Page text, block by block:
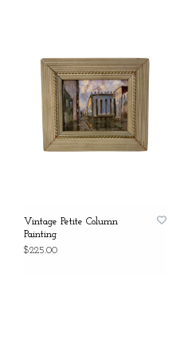
Vintage Petite Column
Painting
$225.00